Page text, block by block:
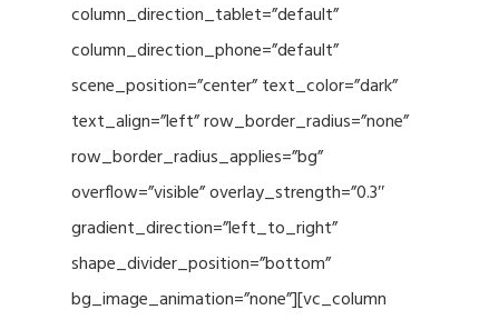
column_direction_tablet=”default”
column_direction_phone=”default”
scene_position=”center” text_color=”dark”
text_align=”left” row_border_radius=”none”
row_border_radius_applies=”bg”
overflow=”visible” overlay_strength=”0.3″
gradient_direction=”left_to_right”
shape_divider_position=”bottom”
bg_image_animation=”none”][vc_column